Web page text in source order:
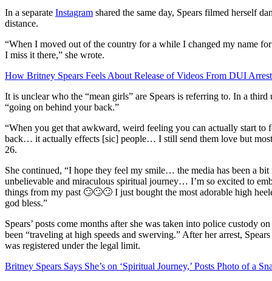
In a separate Instagram shared the same day, Spears filmed herself
distance.
“When I moved out of the country for a while I changed my name
I miss it there,” she wrote.
How Britney Spears Feels About Release of Videos From DUI Arrest
It is unclear who the “mean girls” are Spears is referring to. In a
“going on behind your back.”
“When you get that awkward, weird feeling you can actually start to
back… it actually effects [sic] people… I still send them love but
26.
She continued, “I hope they feel my smile… the media has been a
unbelievable and miraculous spiritual journey… I’m so excited to
things from my past 🙄🙄🙄 I just bought the most adorable high
god bless.”
Spears’ posts come months after she was taken into police custody
been “traveling at high speeds and swerving.” After her arrest,
was registered under the legal limit.
Britney Spears Says She’s on ‘Spiritual Journey,’ Posts Photo of a